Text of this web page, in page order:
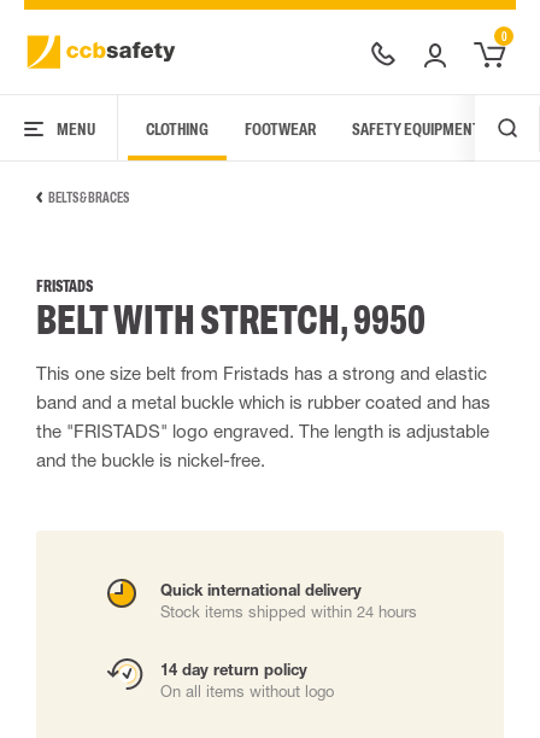
0
MENU CLOTHING FOOTWEAR SAFETY EQUIPMENT
BELTS & BRACES
FRISTADS
BELT WITH STRETCH, 9950
This one size belt from Fristads has a strong and elastic
band and a metal buckle which is rubber coated and has
the "FRISTADS" logo engraved. The length is adjustable
and the buckle is nickel-free.
Quick international delivery
Stock items shipped within 24 hours
14 day return policy
On all items without logo